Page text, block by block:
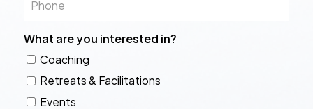
What are you interested in?
Coaching
Retreats & Facilitations
Events